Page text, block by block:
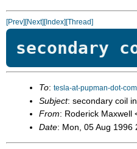
[Prev][Next][Index][Thread]
secondary
To: tesla-at-pupman-dot-com
Subject: secondary coil
From: Roderick Maxwell
Date: Mon, 05 Aug 1996